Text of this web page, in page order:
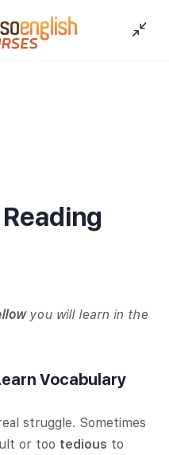
you will learn in the
Vocabulary
struggle. Sometimes
or too tedious to